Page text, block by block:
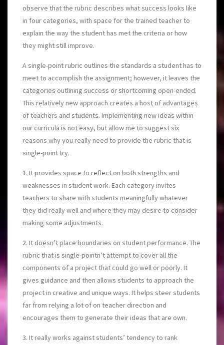
observe that the rubric describes what success looks like
in four categories, with space for the trained teacher to
explain the way the student has met the criteria or how
they might still improve.
A single-point rubric outlines the standards a student has to
meet to accomplish the assignment; however, it leaves the
categories outlining success or shortcoming open-ended.
This relatively new approach creates a host of advantages
of teachers and students. Implementing new ideas within
our curricula is not easy, but allow me to suggest six
reasons why you really need to provide the rubric that is
single-point try.
1. It provides space to reflect on both strengths and
weaknesses in student work. Each category invites
teachers to share with students meaningfully whatever
they did really well and where they may desire to consider
making some adjustments.
2. It doesn’t place boundaries on student performance. The
rubric that is single-pointn’t attempt to cover all the
components of a project that could go well or poorly. It
gives guidance and then allows students to approach the
project in creative and unique ways. It helps steer students
far from relying a lot of on teacher direction and
encourages them to generate their ideas that are own.
3. It really works against students’ tendency to rank